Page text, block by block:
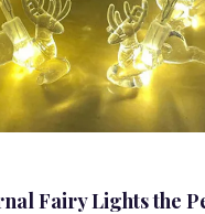
Fairy Lights the